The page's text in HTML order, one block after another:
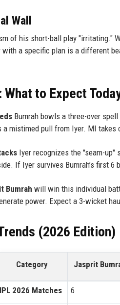
Wall
of his short-ball play "irritating."
with a specific plan is a different
to Expect
Bumrah bowls a three-over
mistimed pull from Iyer. MI takes
Iyer recognizes the "seam-
If Iyer survives Bumrah’s first
Bumrah will win this individual
power. Expect a 3-wicket
(2026 Edition)
Category Jasprit
IPL 2026 Matches 6